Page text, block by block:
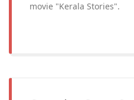
movie "Kerala Stories".